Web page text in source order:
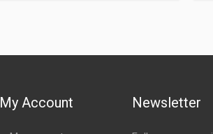
My Account Newsletter